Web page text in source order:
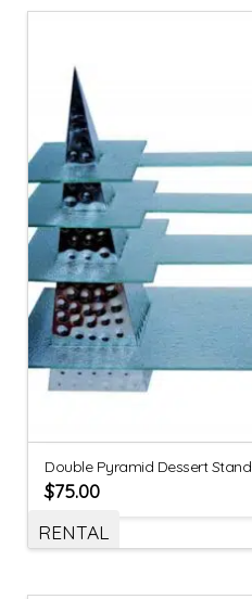
Double Pyramid Dessert Stand
$75.00
RENTAL